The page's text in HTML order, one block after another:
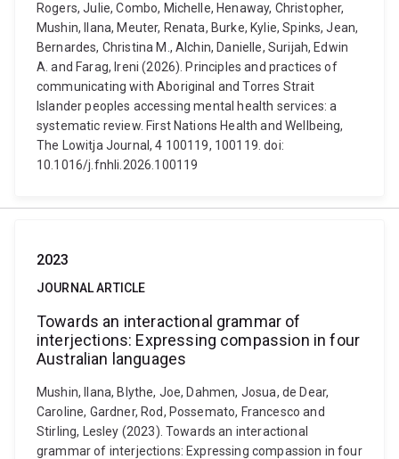
Rogers, Julie, Combo, Michelle, Henaway, Christopher,
Mushin, Ilana, Meuter, Renata, Burke, Kylie, Spinks, Jean,
Bernardes, Christina M., Alchin, Danielle, Surijah, Edwin
A. and Farag, Ireni (2026). Principles and practices of
communicating with Aboriginal and Torres Strait
Islander peoples accessing mental health services: a
systematic review. First Nations Health and Wellbeing,
The Lowitja Journal, 4 100119, 100119. doi:
10.1016/j.fnhli.2026.100119
2023
JOURNAL ARTICLE
Towards an interactional grammar of
interjections: Expressing compassion in four
Australian languages
Mushin, Ilana, Blythe, Joe, Dahmen, Josua, de Dear,
Caroline, Gardner, Rod, Possemato, Francesco and
Stirling, Lesley (2023). Towards an interactional
grammar of interjections: Expressing compassion in four